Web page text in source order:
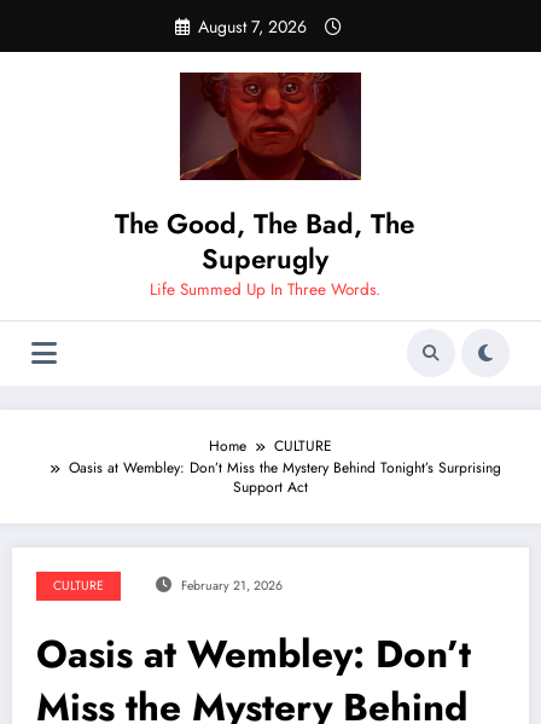
content
August 7, 2026
The Good, The Bad, The
Superugly
Life Summed Up In Three Words.
Home
CULTURE
Oasis at Wembley: Don’t Miss the Mystery Behind Tonight’s Surprising
Support Act
CULTURE February 21, 2026
Oasis at Wembley: Don’t
Miss the Mystery Behind